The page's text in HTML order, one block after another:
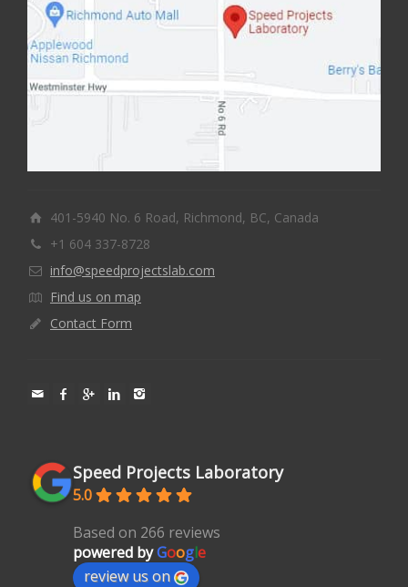
401-5940 No. 6 Road, Richmond, BC, Canada
+1 604 337-8728
info@speedprojectslab.com
Find us on map
Contact Form
Speed Projects Laboratory
5.0
Based on 266 reviews
powered byGoogle
review us on